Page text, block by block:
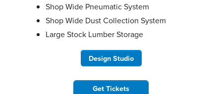
Shop Wide Pneumatic System
Shop Wide Dust Collection System
Large Stock Lumber Storage
Design Studio
Get Tickets